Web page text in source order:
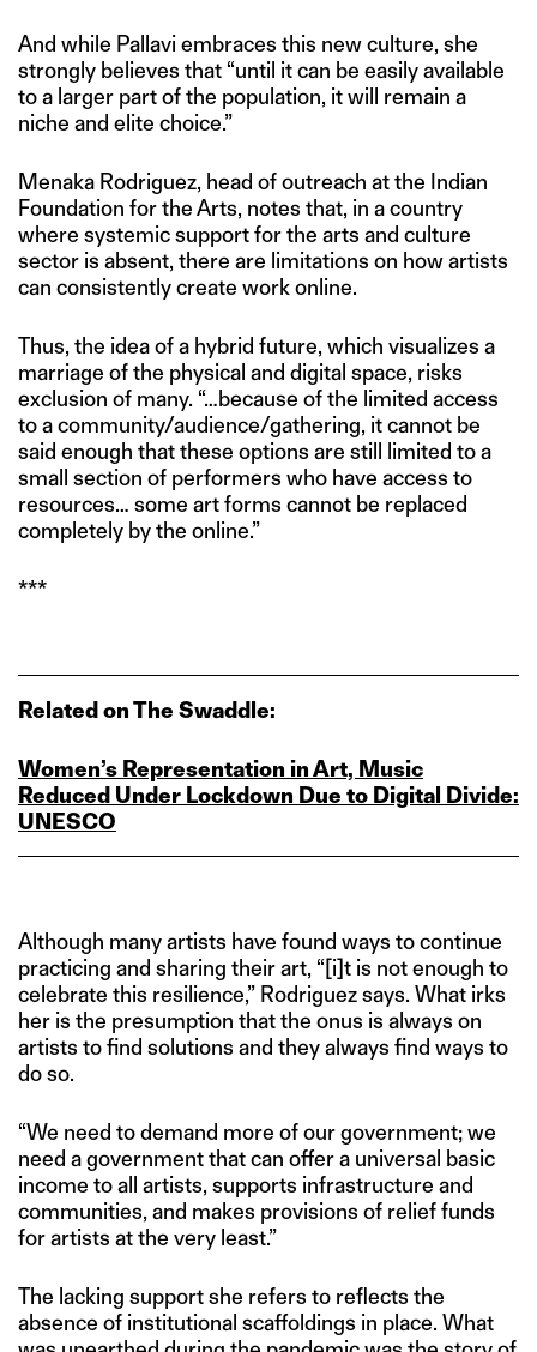
And while Pallavi embraces this new culture, she
strongly believes that “until it can be easily available
to a larger part of the population, it will remain a
niche and elite choice.”
Menaka Rodriguez, head of outreach at the Indian
Foundation for the Arts, notes that, in a country
where systemic support for the arts and culture
sector is absent, there are limitations on how artists
can consistently create work online.
Thus, the idea of a hybrid future, which visualizes a
marriage of the physical and digital space, risks
exclusion of many. “…because of the limited access
to a community/audience/gathering, it cannot be
said enough that these options are still limited to a
small section of performers who have access to
resources… some art forms cannot be replaced
completely by the online.”
***
Related on The Swaddle:
Women’s Representation in Art, Music
Reduced Under Lockdown Due to Digital Divide:
UNESCO
Although many artists have found ways to continue
practicing and sharing their art, “[i]t is not enough to
celebrate this resilience,” Rodriguez says. What irks
her is the presumption that the onus is always on
artists to find solutions and they always find ways to
do so.
“We need to demand more of our government; we
need a government that can offer a universal basic
income to all artists, supports infrastructure and
communities, and makes provisions of relief funds
for artists at the very least.”
The lacking support she refers to reflects the
absence of institutional scaffoldings in place. What